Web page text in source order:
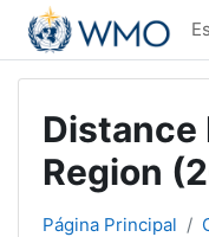
Salta al contenido
Distance
Region
Página Principal